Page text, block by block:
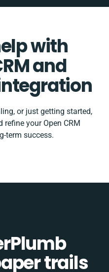
with
and
or just getting started,
refine your Open CRM
term success.
trails